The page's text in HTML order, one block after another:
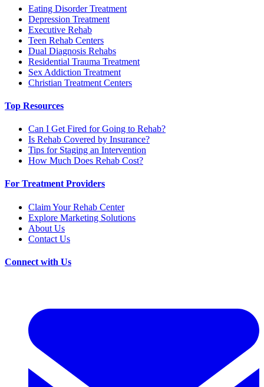
Eating Disorder Treatment
Depression Treatment
Executive Rehab
Teen Rehab Centers
Dual Diagnosis Rehabs
Residential Trauma Treatment
Sex Addiction Treatment
Christian Treatment Centers
Top Resources
Can I Get Fired for Going to Rehab?
Is Rehab Covered by Insurance?
Tips for Staging an Intervention
How Much Does Rehab Cost?
For Treatment Providers
Claim Your Rehab Center
Explore Marketing Solutions
About Us
Contact Us
Connect with Us